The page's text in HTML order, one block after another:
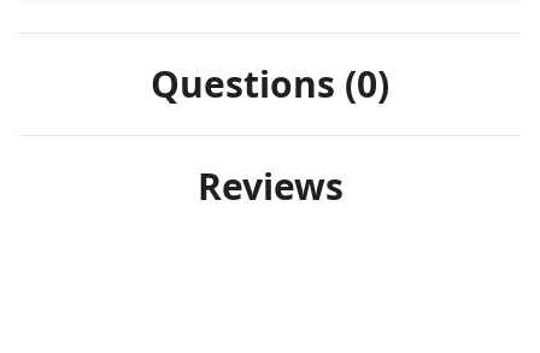
Questions (0)
Reviews